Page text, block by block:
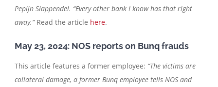
Pepijn Slappendel. “Every other bank I know has that right
away.”Read the article here.
May 23, 2024: NOS reports on Bunq frauds
This article features a former employee: “The victims are
collateral damage, a former Bunq employee tells NOS and